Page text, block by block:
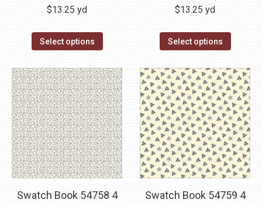
$13.25 yd
Select options
$13.25 yd
Select options
Swatch Book 54758 4
Swatch Book 54759 4